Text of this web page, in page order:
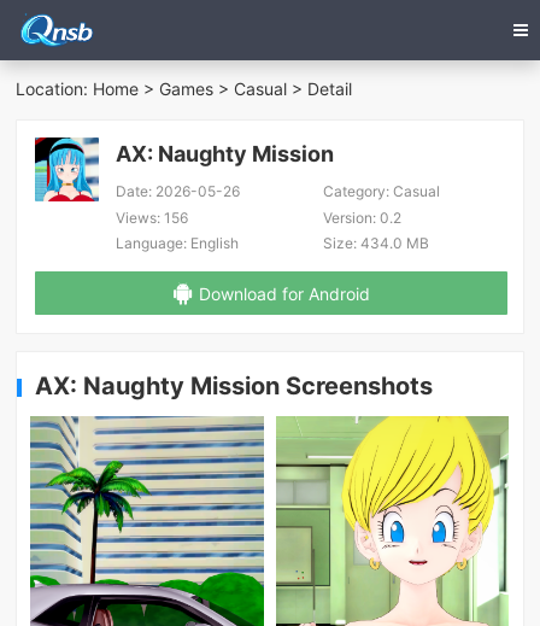
Location: Home > Games > Casual > Detail
AX: Naughty Mission
Date: 2026-05-26 Category:Casual
Views: 156 Version:0.2
Language: English Size:434.0 MB
Download for Android
AX: Naughty Mission Screenshots